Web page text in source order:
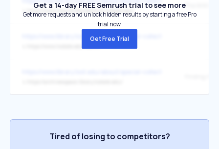
↳ https://www.thewittliffcollections.txstate.edu/
https://www.library.txst.edu/about/special-collections-archives.html
Get a 14-day FREE Semrush trial to see more
Get more requests and unlock hidden results by starting a free Pro
trial now.
Get Free Trial
Tired of losing to competitors?